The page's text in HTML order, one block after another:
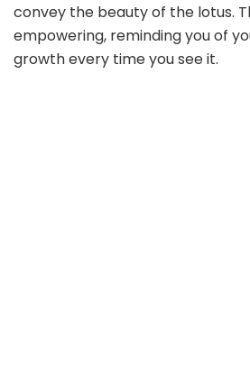
convey the beauty of the lotus.
empowering, reminding you of
growth every time you see it.